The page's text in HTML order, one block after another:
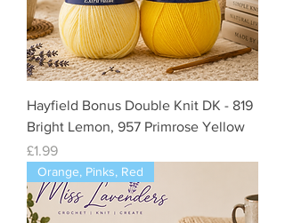
Hayfield Bonus Double Knit DK - 819
Bright Lemon, 957 Primrose Yellow
Price
£1.99
Orange, Pinks, Red